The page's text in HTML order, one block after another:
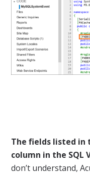
The fields listed in
column in the SQL
don’t understand,